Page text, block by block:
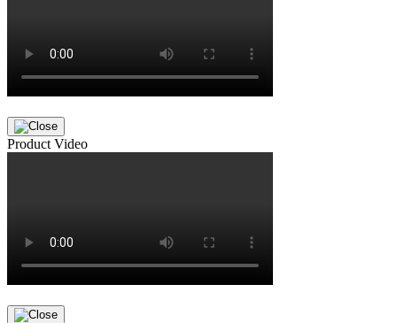
Product Video